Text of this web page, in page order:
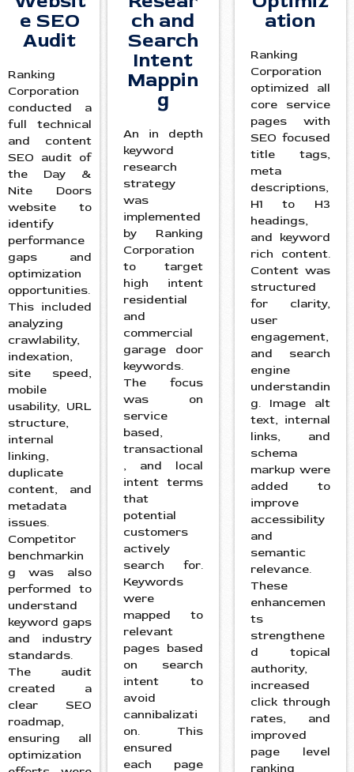
e SEO
Audit
Ranking
Corporation
conducted a
full technical
and content
SEO audit of
the Day &
Nite Doors
website to
identify
performance
gaps and
optimization
opportunities.
This included
analyzing
crawlability,
indexation,
site speed,
mobile
usability, URL
structure,
internal
linking,
duplicate
content, and
metadata
issues.
Competitor
benchmarkin
g was also
performed to
understand
keyword gaps
and industry
standards.
The audit
created a
clear SEO
roadmap,
ensuring all
optimization
ch and
Search
Intent
Mappin
g
An in depth
keyword
research
strategy
was
implemented
by Ranking
Corporation
to target
high intent
residential
and
commercial
garage door
keywords.
The focus
was on
service
based,
transactional
, and local
intent terms
that
potential
customers
actively
search for.
Keywords
were
mapped to
relevant
pages based
on search
intent to
avoid
cannibalizati
on. This
ensured
each page
ation
Ranking
Corporation
optimized all
core service
pages with
SEO focused
title tags,
meta
descriptions,
H1 to H3
headings,
and keyword
rich content.
Content was
structured
for clarity,
user
engagement,
and search
engine
understandin
g. Image alt
text, internal
links, and
schema
markup were
added to
improve
accessibility
and
semantic
relevance.
These
enhancemen
ts
strengthene
d topical
authority,
increased
click through
rates, and
improved
page level
ranking